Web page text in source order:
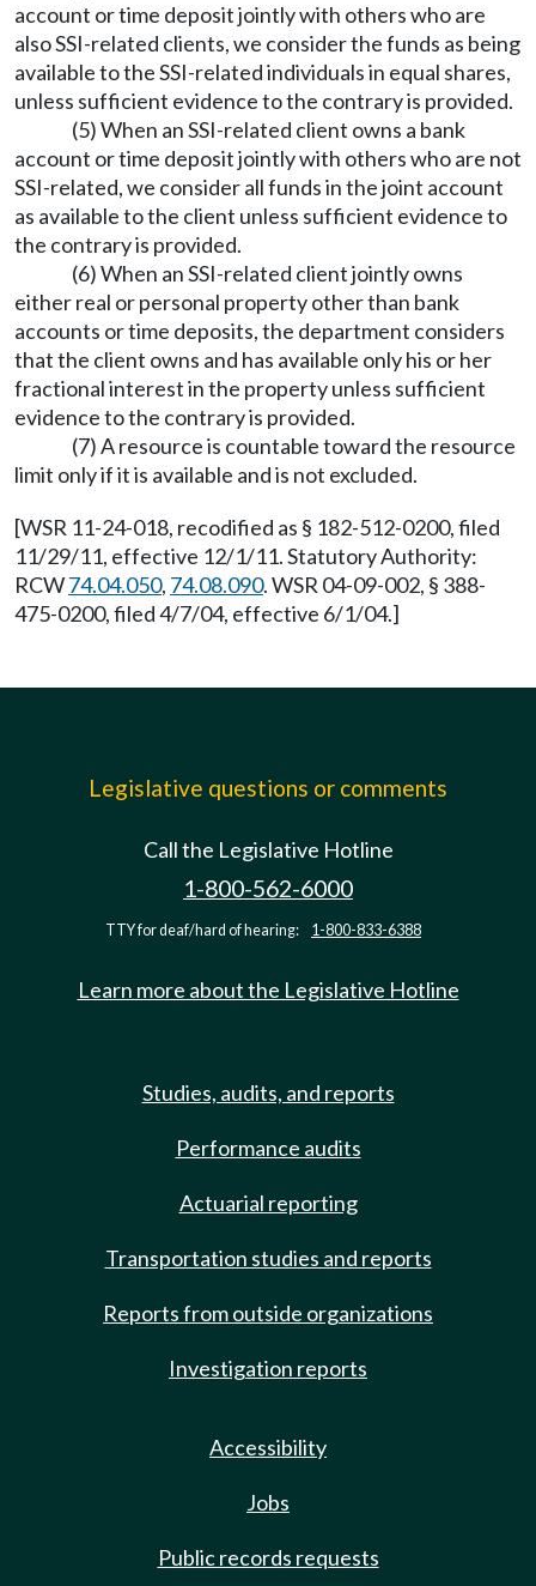
account or time deposit jointly with others who are
also SSI-related clients, we consider the funds as being
available to the SSI-related individuals in equal shares,
unless sufficient evidence to the contrary is provided.
(5) When an SSI-related client owns a bank
account or time deposit jointly with others who are not
SSI-related, we consider all funds in the joint account
as available to the client unless sufficient evidence to
the contrary is provided.
(6) When an SSI-related client jointly owns
either real or personal property other than bank
accounts or time deposits, the department considers
that the client owns and has available only his or her
fractional interest in the property unless sufficient
evidence to the contrary is provided.
(7) A resource is countable toward the resource
limit only if it is available and is not excluded.
[WSR 11-24-018, recodified as § 182-512-0200, filed
11/29/11, effective 12/1/11. Statutory Authority:
RCW74.04.050, 74.08.090. WSR 04-09-002, § 388-
475-0200, filed 4/7/04, effective 6/1/04.]
Legislative questions or comments
Call the Legislative Hotline
1-800-562-6000
TTY for deaf/hard of hearing: 1-800-833-6388
Learn more about the Legislative Hotline
Studies, audits, and reports
Performance audits
Actuarial reporting
Transportation studies and reports
Reports from outside organizations
Investigation reports
Accessibility
Jobs
Public records requests